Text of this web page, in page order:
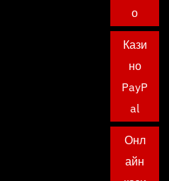
о
Кази
но
PayP
al
Онл
айн